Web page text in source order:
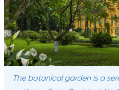
The botanical garden is a